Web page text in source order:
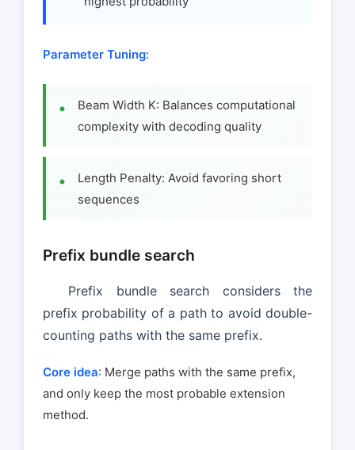
Parameter Tuning:
Beam Width K: Balances computational
complexity with decoding quality
Length Penalty: Avoid favoring short
sequences
Prefix bundle search
Prefix bundle search considers the
prefix probability of a path to avoid double-
counting paths with the same prefix.
Core idea: Merge paths with the same prefix,
and only keep the most probable extension
method.